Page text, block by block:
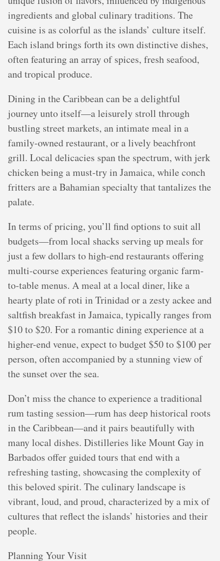
ingredients and global culinary traditions. The
cuisine is as colorful as the islands’ culture itself.
Each island brings forth its own distinctive dishes,
often featuring an array of spices, fresh seafood,
and tropical produce.
Dining in the Caribbean can be a delightful
journey unto itself—a leisurely stroll through
bustling street markets, an intimate meal in a
family-owned restaurant, or a lively beachfront
grill. Local delicacies span the spectrum, with jerk
chicken being a must-try in Jamaica, while conch
fritters are a Bahamian specialty that tantalizes the
palate.
In terms of pricing, you’ll find options to suit all
budgets—from local shacks serving up meals for
just a few dollars to high-end restaurants offering
multi-course experiences featuring organic farm-
to-table menus. A meal at a local diner, like a
hearty plate of roti in Trinidad or a zesty ackee and
saltfish breakfast in Jamaica, typically ranges from
$10 to $20. For a romantic dining experience at a
higher-end venue, expect to budget $50 to $100 per
person, often accompanied by a stunning view of
the sunset over the sea.
Don’t miss the chance to experience a traditional
rum tasting session—rum has deep historical roots
in the Caribbean—and it pairs beautifully with
many local dishes. Distilleries like Mount Gay in
Barbados offer guided tours that end with a
refreshing tasting, showcasing the complexity of
this beloved spirit. The culinary landscape is
vibrant, loud, and proud, characterized by a mix of
cultures that reflect the islands’ histories and their
people.
Planning Your Visit